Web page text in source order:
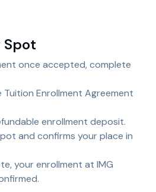
Spot
once accepted, complete
Tuition Enrollment Agreement
enrollment deposit.
and confirms your place in
your enrollment at IMG